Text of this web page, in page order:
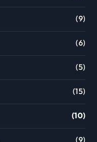
(9)
(6)
(5)
(15)
(10)
(9)